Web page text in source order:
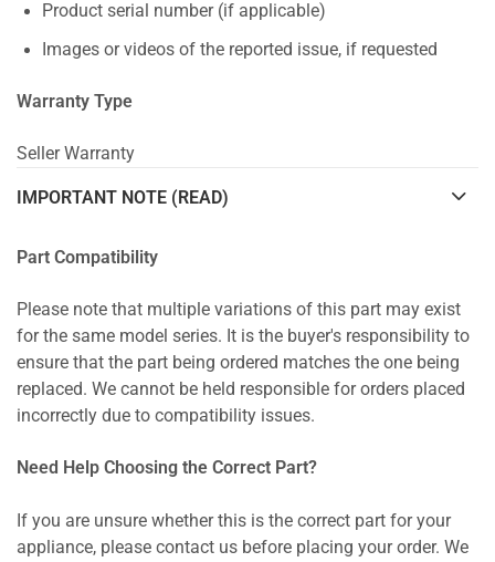
Product serial number (if applicable)
Images or videos of the reported issue, if requested
Warranty Type
Seller Warranty
IMPORTANT NOTE (READ)
Part Compatibility
Please note that multiple variations of this part may exist
for the same model series. It is the buyer's responsibility to
ensure that the part being ordered matches the one being
replaced. We cannot be held responsible for orders placed
incorrectly due to compatibility issues.
Need Help Choosing the Correct Part?
If you are unsure whether this is the correct part for your
appliance, please contact us before placing your order. We